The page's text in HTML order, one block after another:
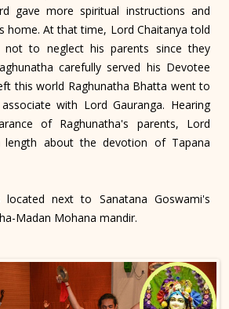
gave more spiritual instructions and
home. At that time, Lord Chaitanya told
not to neglect his parents since they
carefully served his Devotee
this world Raghunatha Bhatta went to
with Lord Gauranga. Hearing
of Raghunatha's parents, Lord
length about the devotion of Tapana
next to Sanatana Goswami's
Madan Mohana mandir.